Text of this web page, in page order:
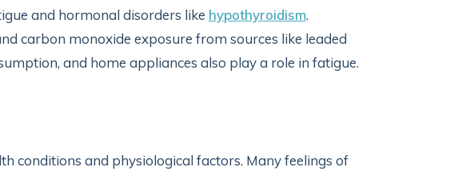
and hormonal disorders like hypothyroidism.
carbon monoxide exposure from sources like leaded
and home appliances also play a role in fatigue.
conditions and physiological factors. Many feelings of